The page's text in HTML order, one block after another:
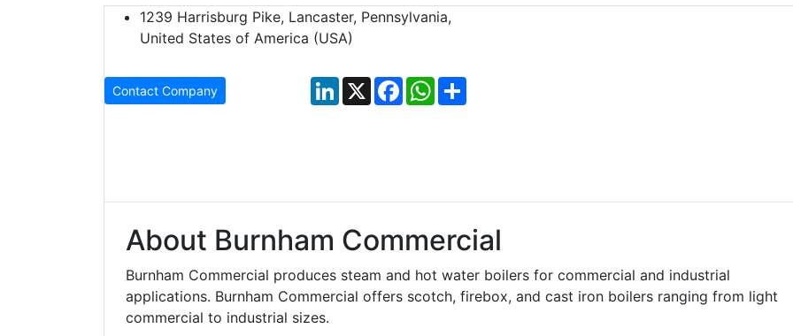
1239 Harrisburg Pike, Lancaster, Pennsylvania,
United States of America (USA)
Contact Company LinkedIn
X FacebookWhatsApp
About Burnham Commercial
Burnham Commercial produces steam and hot water boilers for commercial and industrial
applications. Burnham Commercial offers scotch, firebox, and cast iron boilers ranging from light
commercial to industrial sizes.